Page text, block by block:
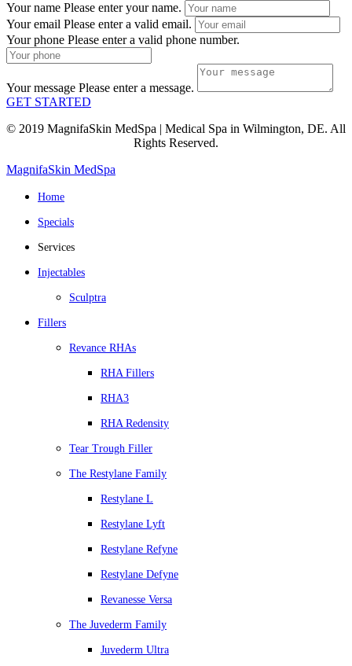
Your name Please enter your name.
Your email Please enter a valid email.
Your phone Please enter a valid phone number.
Your message Please enter a message.
GET STARTED
© 2019 MagnifaSkin MedSpa | Medical Spa in Wilmington, DE. All
Rights Reserved.
MagnifaSkin MedSpa
Home
Specials
Services
Injectables
Sculptra
Fillers
Revance RHAs
RHA Fillers
RHA3
RHA Redensity
Tear Trough Filler
The Restylane Family
Restylane L
Restylane Lyft
Restylane Refyne
Restylane Defyne
Revanesse Versa
The Juvederm Family
Juvederm Ultra